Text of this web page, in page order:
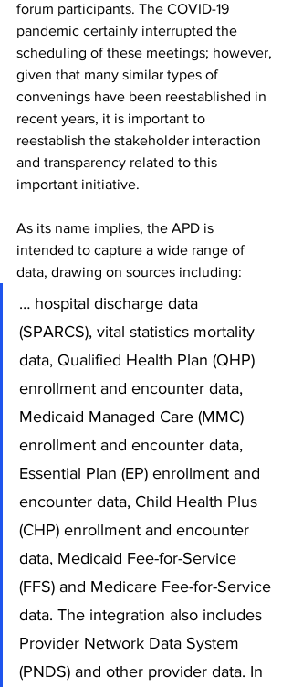
forum participants. The COVID-19
pandemic certainly interrupted the
scheduling of these meetings; however,
given that many similar types of
convenings have been reestablished in
recent years, it is important to
reestablish the stakeholder interaction
and transparency related to this
important initiative.
As its name implies, the APD is
intended to capture a wide range of
data, drawing on sources including:
… hospital discharge data
(SPARCS), vital statistics mortality
data, Qualified Health Plan (QHP)
enrollment and encounter data,
Medicaid Managed Care (MMC)
enrollment and encounter data,
Essential Plan (EP) enrollment and
encounter data, Child Health Plus
(CHP) enrollment and encounter
data, Medicaid Fee-for-Service
(FFS) and Medicare Fee-for-Service
data. The integration also includes
Provider Network Data System
(PNDS) and other provider data. In